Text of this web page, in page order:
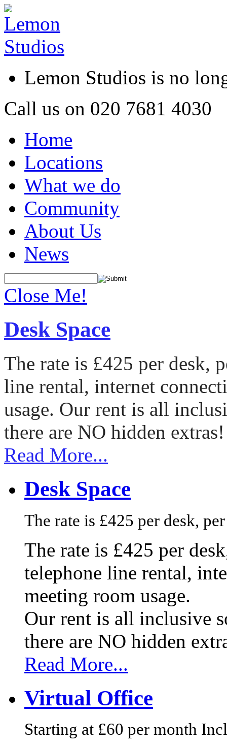
Lemon Studios is no
Call us on 020 7681 4030
Home
Locations
What we do
Community
About Us
News
Close Me!
Desk Space
The rate is £425 per desk,
line rental, internet
usage. Our rent is all
there are NO hidden extras!
Read More...
Desk Space
The rate is £425 per desk,
The rate is £425 per
telephone line rental,
meeting room usage.
Our rent is all inclusive
there are NO hidden
Read More...
Virtual Office
Starting at £60 per month